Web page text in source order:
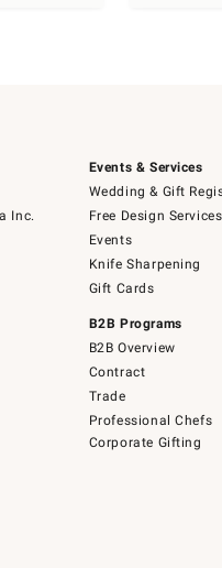
Inc.
Events & Services
Wedding & Gift
Free Design Services
Events
Knife Sharpening
Gift Cards
B2B Programs
B2B Overview
Contract
Trade
Professional Chefs
Corporate Gifting